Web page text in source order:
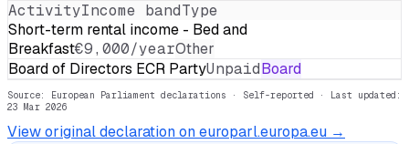
ActivityIncome bandType
Short-term rental income - Bed and
Breakfast€9,000/yearOther
Board of Directors ECR PartyUnpaidBoard
Source: European Parliament declarations · Self-reported · Last updated:
23 Mar 2026
View original declaration on europarl.europa.eu →